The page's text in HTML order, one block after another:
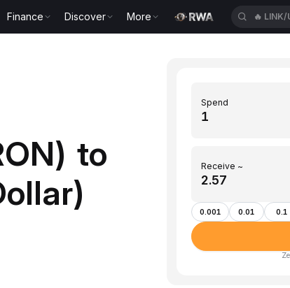
Finance Discover More 🔥 LINK/
to
Spend
Receive ~
0.001 0.01 0.1